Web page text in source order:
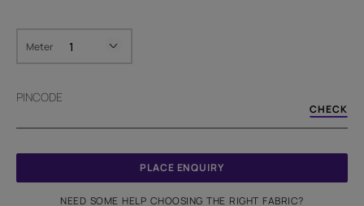
Meter
PINCODE
CHECK
PLACE ENQUIRY
NEED SOME HELP CHOOSING THE RIGHT FABRIC?